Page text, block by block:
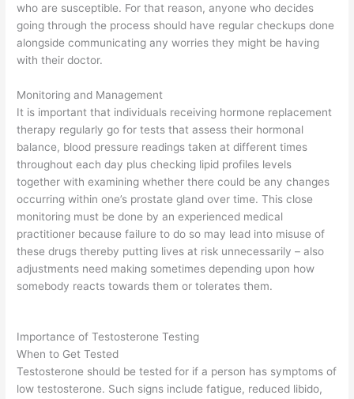
who are susceptible. For that reason, anyone who decides
going through the process should have regular checkups done
alongside communicating any worries they might be having
with their doctor.
Monitoring and Management
It is important that individuals receiving hormone replacement
therapy regularly go for tests that assess their hormonal
balance, blood pressure readings taken at different times
throughout each day plus checking lipid profiles levels
together with examining whether there could be any changes
occurring within one’s prostate gland over time. This close
monitoring must be done by an experienced medical
practitioner because failure to do so may lead into misuse of
these drugs thereby putting lives at risk unnecessarily – also
adjustments need making sometimes depending upon how
somebody reacts towards them or tolerates them.
Importance of Testosterone Testing
When to Get Tested
Testosterone should be tested for if a person has symptoms of
low testosterone. Such signs include fatigue, reduced libido,